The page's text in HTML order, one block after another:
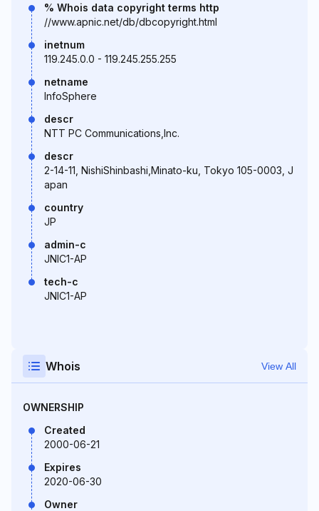
% Whois data copyright terms http
//www.apnic.net/db/dbcopyright.html
inetnum
119.245.0.0 - 119.245.255.255
netname
InfoSphere
descr
NTT PC Communications,Inc.
descr
2-14-11, NishiShinbashi,Minato-ku, Tokyo 105-0003, J
apan
country
JP
admin-c
JNIC1-AP
tech-c
JNIC1-AP
Whois View All
OWNERSHIP
Created
2000-06-21
Expires
2020-06-30
Owner